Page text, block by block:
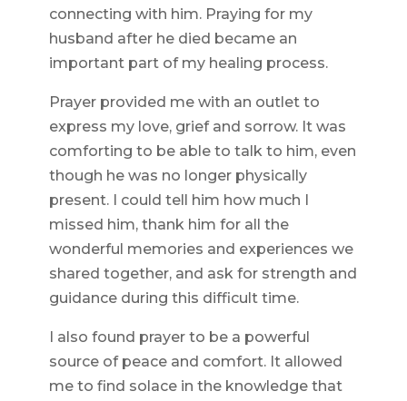
connecting with him. Praying for my
husband after he died became an
important part of my healing process.
Prayer provided me with an outlet to
express my love, grief and sorrow. It was
comforting to be able to talk to him, even
though he was no longer physically
present. I could tell him how much I
missed him, thank him for all the
wonderful memories and experiences we
shared together, and ask for strength and
guidance during this difficult time.
I also found prayer to be a powerful
source of peace and comfort. It allowed
me to find solace in the knowledge that